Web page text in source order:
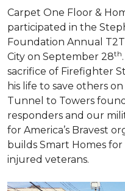
Carpet One Floor &
participated in the
Foundation Annual
City on September 28th
sacrifice of Firefighter
his life to save others
Tunnel to Towers
responders and our
for America’s Bravest
builds Smart Homes for
injured veterans.